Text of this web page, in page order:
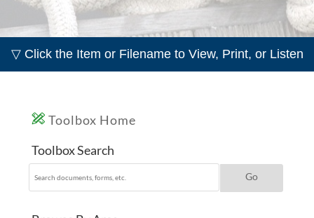
▽ Click the Item or Filename to View, Print, or Listen
Toolbox Home
Toolbox Search